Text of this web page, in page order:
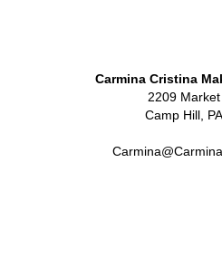
Carmina Cristina
2209
Camp Hill,